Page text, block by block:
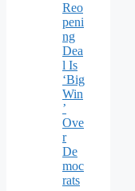
Reo
peni
ng
Dea
l Is
‘Big
Win
’
Ove
r
De
moc
rats